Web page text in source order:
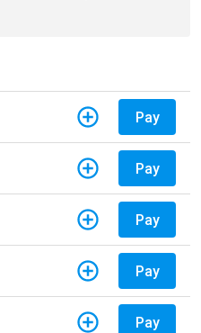
Pay
Pay
Pay
Pay
Pay